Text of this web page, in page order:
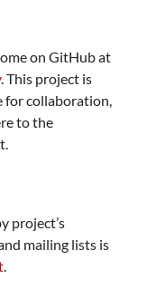
on GitHub at
. This project is
for collaboration,
to the
project’s
mailing lists is
.